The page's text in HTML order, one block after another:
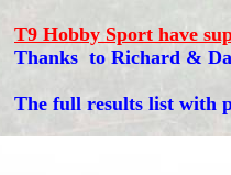
T9 Hobby Sport have
Thanks to Richard &
The full results list with